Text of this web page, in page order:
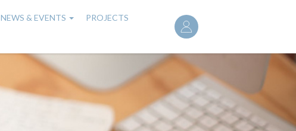
User
account
menu
NEWS & EVENTS
PROJECTS